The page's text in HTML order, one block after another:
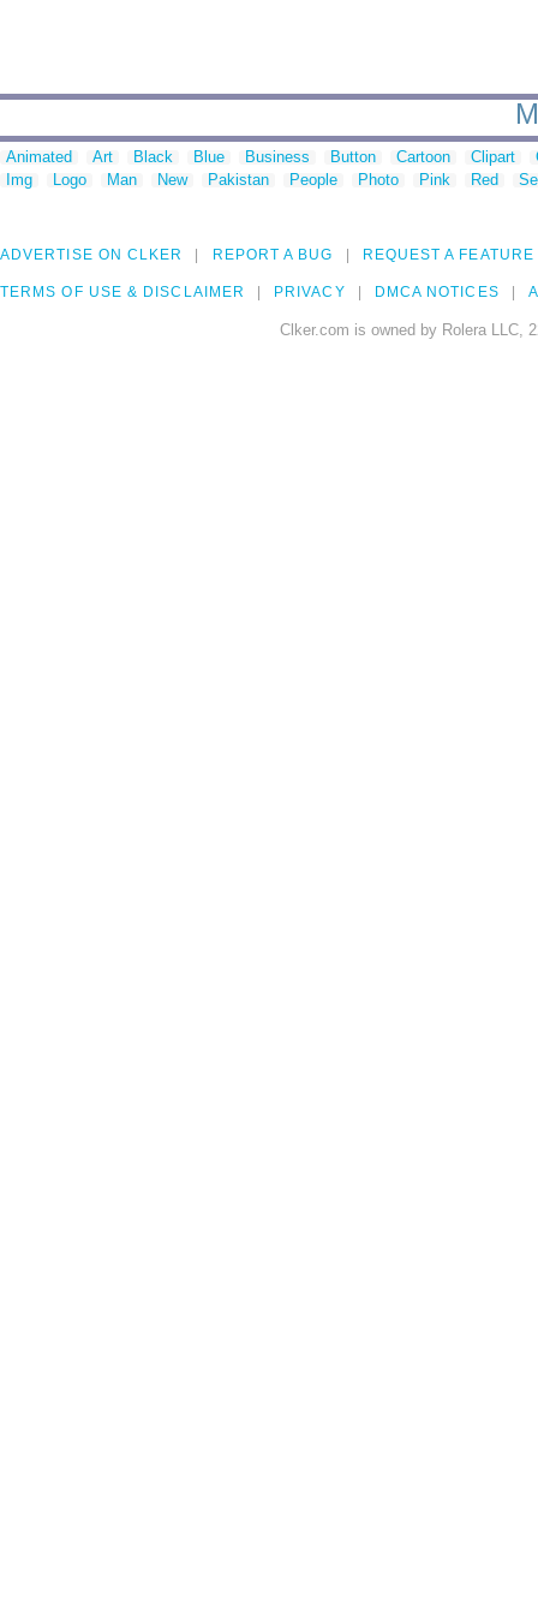
Animated Art Black Blue Business Button Cartoon Clipart
Img
Logo Man New Pakistan People Photo Pink Red
ADVERTISE ON CLKER REPORT A BUG REQUEST A FEATURE
TERMS OF USE & DISCLAIMER PRIVACY DMCA NOTICES
Clker.com is owned by Rolera LLC,